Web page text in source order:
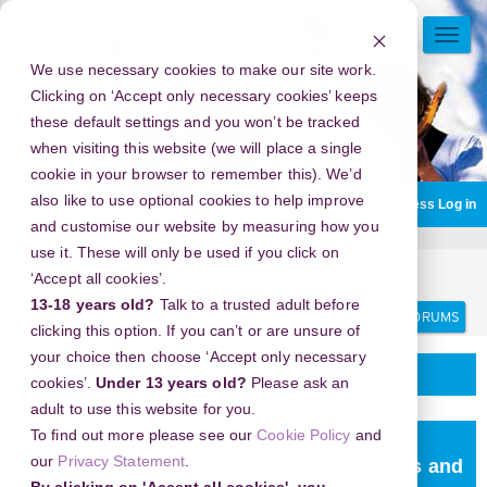
We use necessary cookies to make our site work.
Clicking on ‘Accept only necessary cookies’ keeps
these default settings and you won’t be tracked
when visiting this website (we will place a single
cookie in your browser to remember this). We’d
also like to use optional cookies to help improve
and customise our website by measuring how you
use it. These will only be used if you click on
‘Accept all cookies’.
13-18 years old? Talk to a trusted adult before
clicking this option. If you can’t or are unsure of
your choice then choose ‘Accept only necessary
cookies’. Under 13 years old? Please ask an
adult to use this website for you.
To find out more please see ourCookie Policy and
our Privacy Statement
Skip
content
You are currently using guest access Log in
Home Discussion Topics
Search
Search
forums
Delivering your project
New Year's Eve 2026 in Camlica Tower s in
istanbul, Turkey - Great Discounts on Hotels and